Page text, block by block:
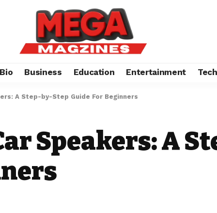
Bio Business Education Entertainment Tech
A Step-by-Step Guide For Beginners
Speakers: A